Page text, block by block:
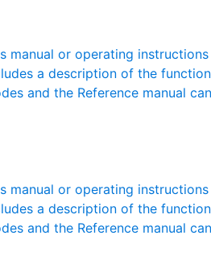
manual or operating
a description of the
and the Reference manual
manual or operating
a description of the
and the Reference manual